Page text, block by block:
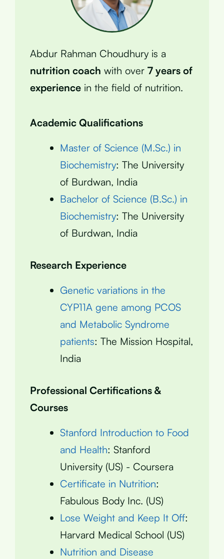
Abdur Rahman Choudhury is a
nutrition coach with over 7 years of
experience in the field of nutrition.
Academic Qualifications
Master of Science (M.Sc.) in
Biochemistry: The University
of Burdwan, India
Bachelor of Science (B.Sc.) in
Biochemistry: The University
of Burdwan, India
Research Experience
Genetic variations in the
CYP11A gene among PCOS
and Metabolic Syndrome
patients: The Mission Hospital,
India
Professional Certifications &
Courses
Stanford Introduction to Food
and Health: Stanford
University (US) - Coursera
Certificate in Nutrition:
Fabulous Body Inc. (US)
Lose Weight and Keep It Off:
Harvard Medical School (US)
Nutrition and Disease